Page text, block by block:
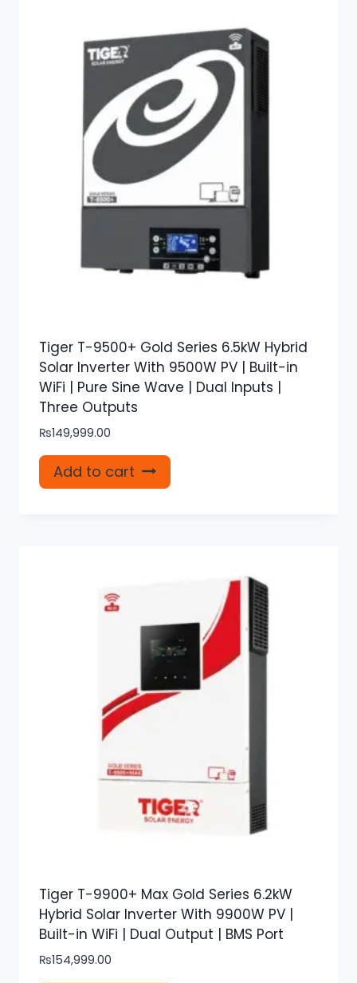
Tiger T-9500+ Gold Series 6.5kW Hybrid
Solar Inverter With 9500W PV | Built-in
WiFi | Pure Sine Wave | Dual Inputs |
Three Outputs
₨149,999.00
Add to cart
Tiger T-9900+ Max Gold Series 6.2kW
Hybrid Solar Inverter With 9900W PV |
Built-in WiFi | Dual Output | BMS Port
₨154,999.00